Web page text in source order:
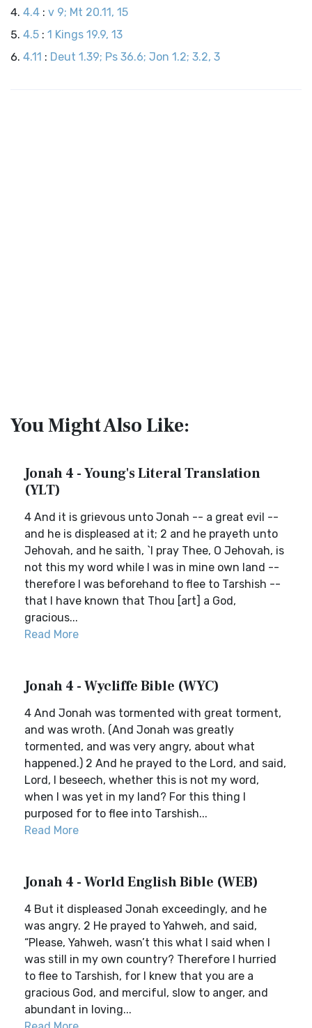
4.4 : v 9; Mt 20.11, 15
4.5 : 1 Kings 19.9, 13
4.11 : Deut 1.39; Ps 36.6; Jon 1.2; 3.2, 3
You Might Also Like:
Jonah 4 - Young's Literal Translation
(YLT)
4 And it is grievous unto Jonah -- a great evil --
and he is displeased at it; 2 and he prayeth unto
Jehovah, and he saith, `I pray Thee, O Jehovah, is
not this my word while I was in mine own land --
therefore I was beforehand to flee to Tarshish --
that I have known that Thou [art] a God,
gracious...
Read More
Jonah 4 - Wycliffe Bible (WYC)
4 And Jonah was tormented with great torment,
and was wroth. (And Jonah was greatly
tormented, and was very angry, about what
happened.) 2 And he prayed to the Lord, and said,
Lord, I beseech, whether this is not my word,
when I was yet in my land? For this thing I
purposed for to flee into Tarshish...
Read More
Jonah 4 - World English Bible (WEB)
4 But it displeased Jonah exceedingly, and he
was angry. 2 He prayed to Yahweh, and said,
“Please, Yahweh, wasn’t this what I said when I
was still in my own country? Therefore I hurried
to flee to Tarshish, for I knew that you are a
gracious God, and merciful, slow to anger, and
abundant in loving...